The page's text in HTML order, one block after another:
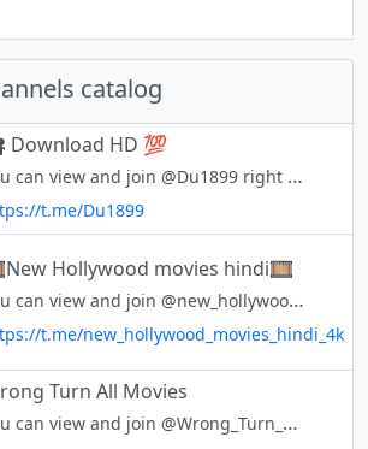
catalog
Download HD 💯
You can view and join @Du1899 right away.
t.me/Du1899
Hollywood movies hindi🎞
You can view and join @new_hollywood_movies_hindi_4k right away.
t.me/new_hollywood_movies_hindi_4k
Turn All Movies
You can view and join @Wrong_Turn_Movies_All right away.